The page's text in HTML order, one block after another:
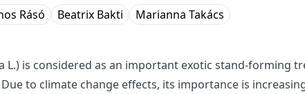
Rásó Beatrix Bakti Marianna Takács
L.) is considered as an important exotic stand-forming
to climate change effects, its importance is